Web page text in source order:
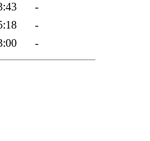
-
-
-